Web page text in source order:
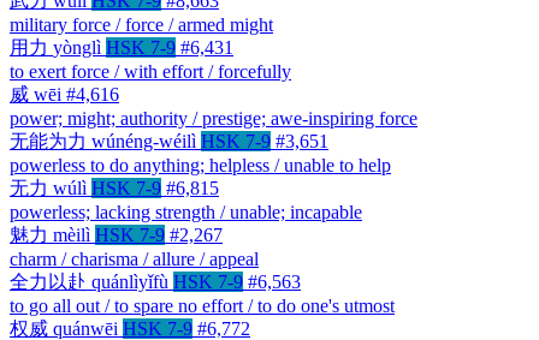
military force / force / armed might
用力 yònglì HSK 7-9 #6,431
to exert force / with effort / forcefully
威 wēi #4,616
power; might; authority / prestige; awe-inspiring force
无能为力 wúnéng-wéilì HSK 7-9 #3,651
powerless to do anything; helpless / unable to help
无力 wúlì HSK 7-9 #6,815
powerless; lacking strength / unable; incapable
魅力 mèilì HSK 7-9 #2,267
charm / charisma / allure / appeal
全力以赴 quánlìyǐfù HSK 7-9 #6,563
to go all out / to spare no effort / to do one's utmost
权威 quánwēi HSK 7-9 #6,772